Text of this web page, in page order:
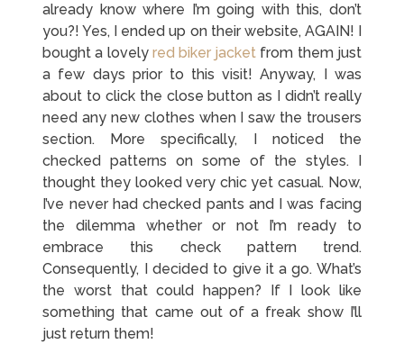
already know where I’m going with this, don’t
you?! Yes, I ended up on their website, AGAIN! I
bought a lovely red biker jacket from them just
a few days prior to this visit! Anyway, I was
about to click the close button as I didn’t really
need any new clothes when I saw the trousers
section. More specifically, I noticed the
checked patterns on some of the styles. I
thought they looked very chic yet casual. Now,
I’ve never had checked pants and I was facing
the dilemma whether or not I’m ready to
embrace this check pattern trend.
Consequently, I decided to give it a go. What’s
the worst that could happen? If I look like
something that came out of a freak show I’ll
just return them!